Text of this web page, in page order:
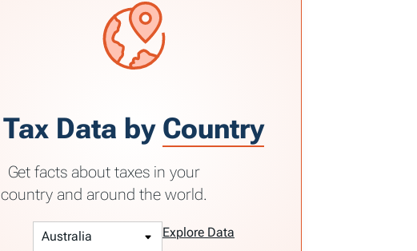
Tax Data by Country
Get facts about taxes in your
country and around the world.
Explore Data